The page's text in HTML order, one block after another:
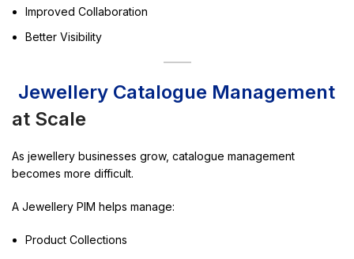
Improved Collaboration
Better Visibility
Jewellery Catalogue Management
at Scale
As jewellery businesses grow, catalogue management
becomes more difficult.
A Jewellery PIM helps manage:
Product Collections